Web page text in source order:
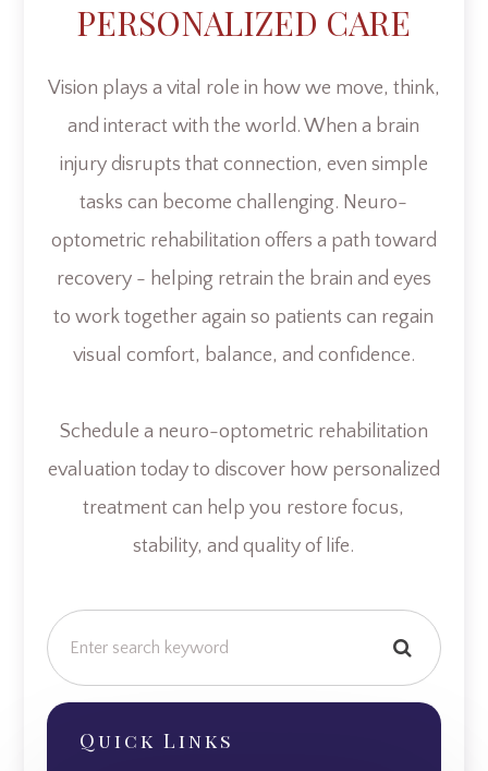
PERSONALIZED CARE
Vision plays a vital role in how we move, think,
and interact with the world. When a brain
injury disrupts that connection, even simple
tasks can become challenging. Neuro-
optometric rehabilitation offers a path toward
recovery - helping retrain the brain and eyes
to work together again so patients can regain
visual comfort, balance, and confidence.
Schedule a neuro-optometric rehabilitation
evaluation today to discover how personalized
treatment can help you restore focus,
stability, and quality of life.
Quick Links